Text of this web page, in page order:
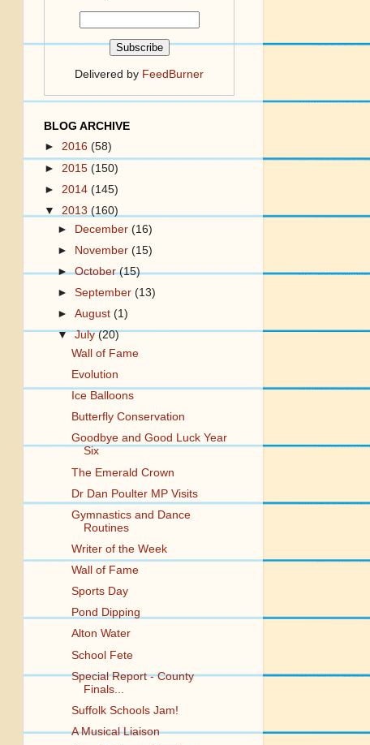
Delivered by FeedBurner
BLOG ARCHIVE
► 2016 (58)
► 2015 (150)
► 2014 (145)
▼ 2013 (160)
► December(16)
► November(15)
►October(15)
►September(13)
►August(1)
▼July(20)
Wall of Fame
Evolution
Ice Balloons
Butterfly Conservation
Goodbye and Good Luck Year
Six
The Emerald Crown
Dr Dan Poulter MP Visits
Gymnastics and Dance
Routines
Writer of the Week
Wall of Fame
Sports Day
Pond Dipping
Alton Water
School Fete
Special Report - County
Finals...
Suffolk Schools Jam!
A Musical Liaison